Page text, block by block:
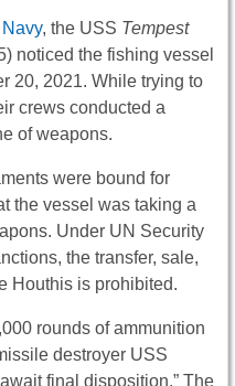
Navy, the USS Tempest
noticed the fishing vessel
20, 2021. While trying to
crews conducted a
of weapons.
were bound for
the vessel was taking a
Under UN Security
the transfer, sale,
Houthis is prohibited.
rounds of ammunition
destroyer USS
final disposition.” The